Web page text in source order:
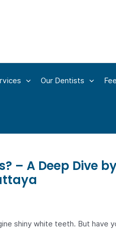
Our Dentists
– A Deep Dive
shiny white teeth. But have